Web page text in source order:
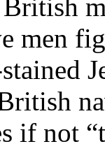
men
if not